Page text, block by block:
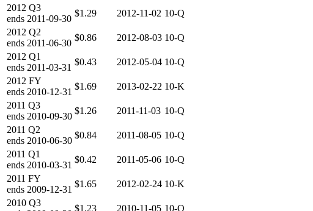
2012 Q3
ends 2011-09-30
$1.29 2012-11-02 10-Q
2012 Q2
ends 2011-06-30
$0.86 2012-08-03 10-Q
2012 Q1
ends 2011-03-31
$0.43 2012-05-04 10-Q
2012 FY
ends 2010-12-31
$1.69 2013-02-22 10-K
2011 Q3
ends 2010-09-30
$1.26 2011-11-03 10-Q
2011 Q2
ends 2010-06-30
$0.84 2011-08-05 10-Q
2011 Q1
ends 2010-03-31
$0.42 2011-05-06 10-Q
2011 FY
ends 2009-12-31
$1.65 2012-02-24 10-K
2010 Q3
$1.23 2010-11-05 10-Q